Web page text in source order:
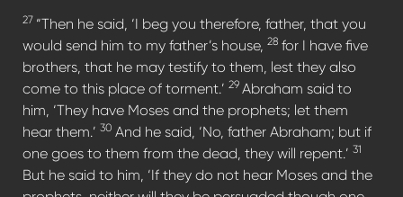
27 “Then he said, ‘I beg you therefore, father, that you
would send him to my father’s house, 28 for I have five
brothers, that he may testify to them, lest they also
come to this place of torment.’ 29 Abraham said to
him, ‘They have Moses and the prophets; let them
hear them.’ 30 And he said, ‘No, father Abraham; but if
one goes to them from the dead, they will repent.’ 31
But he said to him, ‘If they do not hear Moses and the